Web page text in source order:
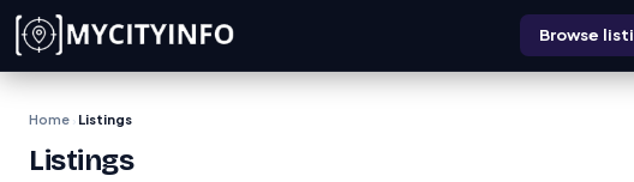
Skip to main content
Browse
Home › Listings
Listings